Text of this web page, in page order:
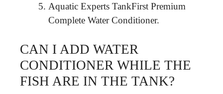
Aquatic Experts TankFirst Premium
Complete Water Conditioner.
CAN I ADD WATER
CONDITIONER WHILE THE
FISH ARE IN THE TANK?